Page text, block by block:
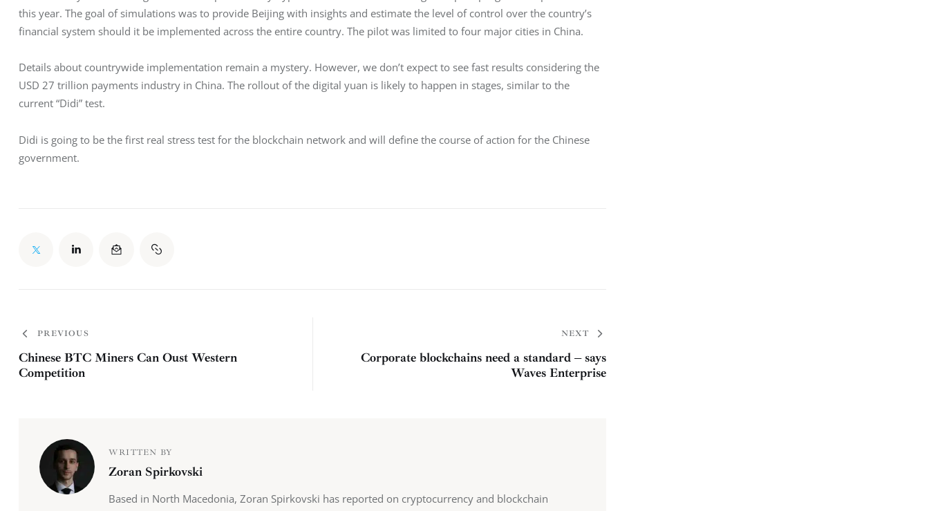
this year. The goal of simulations was to provide Beijing with insights and estimate the level of control over the country’s
financial system should it be implemented across the entire country. The pilot was limited to four major cities in China.
Details about countrywide implementation remain a mystery. However, we don’t expect to see fast results considering the
USD 27 trillion payments industry in China. The rollout of the digital yuan is likely to happen in stages, similar to the
current “Didi” test.
Didi is going to be the first real stress test for the blockchain network and will define the course of action for the Chinese
government.
PREVIOUS
Chinese BTC Miners Can Oust Western
Competition
NEXT
Corporate blockchains need a standard – says
Waves Enterprise
WRITTEN BY
Zoran Spirkovski
Based in North Macedonia, Zoran Spirkovski has reported on cryptocurrency and blockchain